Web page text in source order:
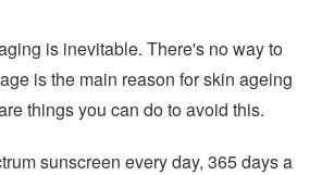
is inevitable. There's no way to
is the main reason for skin ageing
things you can do to avoid this.
sunscreen every day, 365 days a